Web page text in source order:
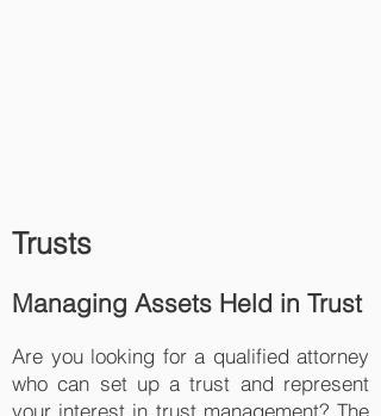
Trusts
Managing Assets Held in Trust
Are you looking for a qualified attorney
who can set up a trust and represent
your interest in trust management? The